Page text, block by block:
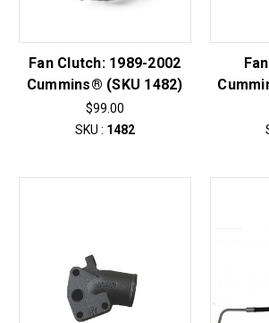
Fan Clutch: 1989-2002
Cummins® (SKU 1482)
$99.00
SKU : 1482